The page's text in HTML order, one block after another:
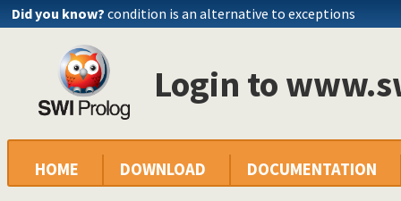
Did you know? condition is an alternative to exceptions
Login to
HOME DOWNLOAD DOCUMENTATION